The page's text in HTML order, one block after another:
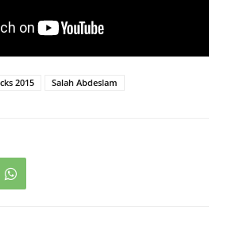
2015 Salah Abdeslam